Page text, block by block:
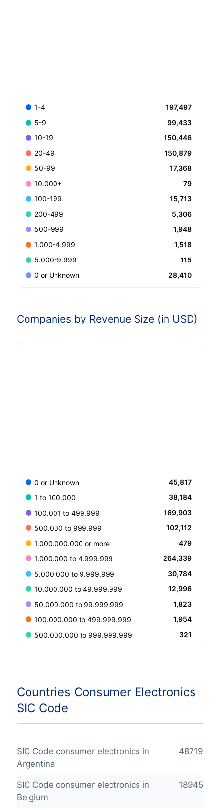
1-4
197,497
5-9
99,433
10-19
150,446
20-49
150,879
50-99
17,368
10.000+
79
100-199
15,713
200-499
5,306
500-999
1,948
1.000-4.999
1,518
5.000-9.999
115
0 or Unknown
28,410
Companies by Revenue Size (in USD)
0 or Unknown
45,817
1 to 100.000
38,184
100.001 to 499.999
169,903
500.000 to 999.999
102,112
1.000.000.000 or more
479
1.000.000 to 4.999.999
264,339
5.000.000 to 9.999.999
30,784
10.000.000 to 49.999.999
12,996
50.000.000 to 99.999.999
1,823
100.000.000 to 499.999.999
1,954
500.000.000 to 999.999.999
321
Countries Consumer Electronics
SIC Code
SIC Code consumer electronics in
Argentina
48719
SIC Code consumer electronics in
Belgium
18945